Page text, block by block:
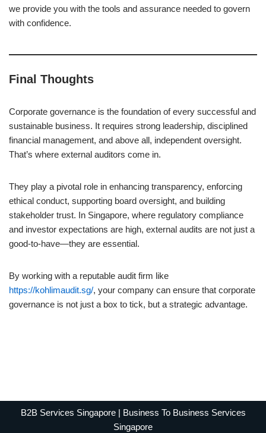
we provide you with the tools and assurance needed to govern
with confidence.
Final Thoughts
Corporate governance is the foundation of every successful and
sustainable business. It requires strong leadership, disciplined
financial management, and above all, independent oversight.
That’s where external auditors come in.
They play a pivotal role in enhancing transparency, enforcing
ethical conduct, supporting board oversight, and building
stakeholder trust. In Singapore, where regulatory compliance
and investor expectations are high, external audits are not just a
good-to-have—they are essential.
By working with a reputable audit firm like
https://kohlimaudit.sg/, your company can ensure that corporate
governance is not just a box to tick, but a strategic advantage.
B2B Services Singapore | Business To Business Services
Singapore